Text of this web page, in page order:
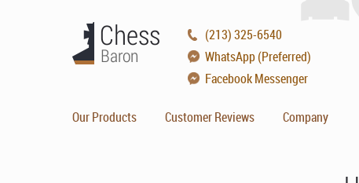
(213) 325-6540
WhatsApp (Preferred)
Facebook Messenger
Our Products Customer Reviews Company